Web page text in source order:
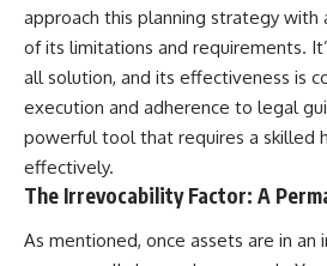
approach this planning strategy with
of its limitations and requirements.
all solution, and its effectiveness is
execution and adherence to legal
powerful tool that requires a skilled
effectively.
The Irrevocability Factor: A
As mentioned, once assets are in